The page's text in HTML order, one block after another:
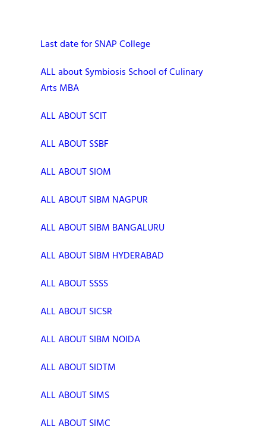
Last date for SNAP College
ALL about Symbiosis School of Culinary
Arts MBA
ALL ABOUT SCIT
ALL ABOUT SSBF
ALL ABOUT SIOM
ALL ABOUT SIBM NAGPUR
ALL ABOUT SIBM BANGALURU
ALL ABOUT SIBM HYDERABAD
ALL ABOUT SSSS
ALL ABOUT SICSR
ALL ABOUT SIBM NOIDA
ALL ABOUT SIDTM
ALL ABOUT SIMS
ALL ABOUT SIMC